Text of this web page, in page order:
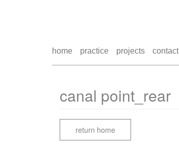
home practice projects contact
canal point_rear
return home